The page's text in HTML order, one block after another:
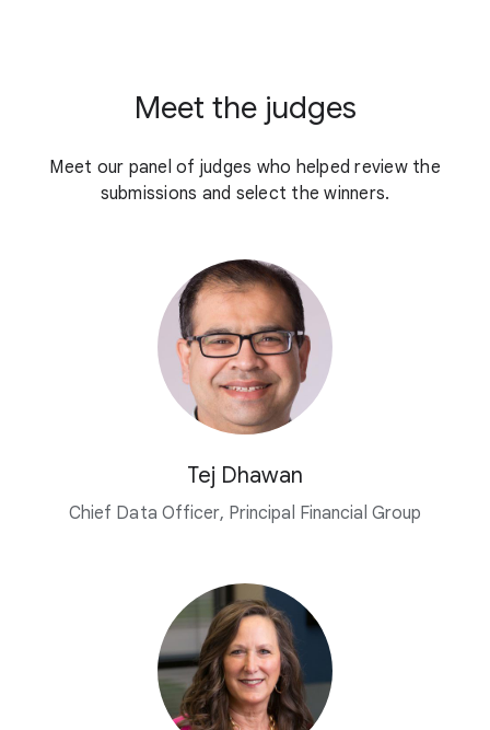
Meet the judges
Meet our panel of judges who helped review the
submissions and select the winners.
Tej Dhawan
Chief Data Officer, Principal Financial Group